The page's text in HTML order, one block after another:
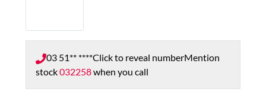
03 51** ****Click to reveal numberMention
stock032258when you call